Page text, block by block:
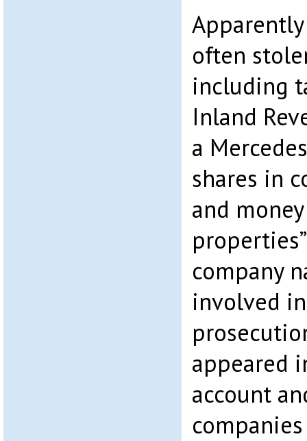
often
including
Inland
a
shares in
and
company
involved
appeared
account